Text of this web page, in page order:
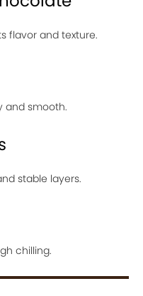
flavor and texture.
and smooth.
stable layers.
chilling.